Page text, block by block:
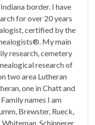
border. I have
for over 20 years
certified by the
My main
research, cemetery
research of
two area Lutheran
one in Chatt and
names I am
Brewster, Rueck,
Schinnerer,